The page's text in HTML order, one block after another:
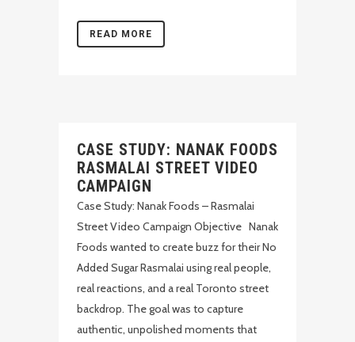
READ MORE
CASE STUDY: NANAK FOODS
RASMALAI STREET VIDEO
CAMPAIGN
Case Study: Nanak Foods – Rasmalai
Street Video Campaign Objective Nanak
Foods wanted to create buzz for their No
Added Sugar Rasmalai using real people,
real reactions, and a real Toronto street
backdrop. The goal was to capture
authentic, unpolished moments that